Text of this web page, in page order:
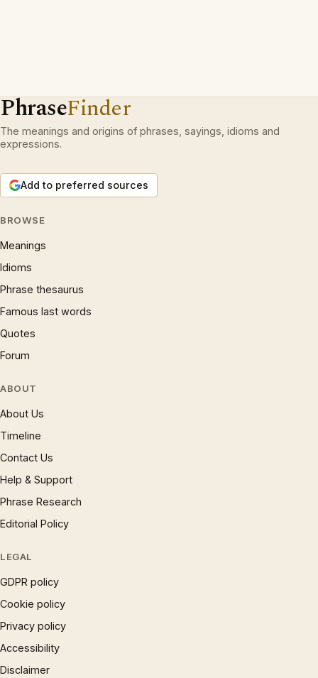
PhraseFinder
The meanings and origins of phrases, sayings, idioms and
expressions.
Add to preferred sources
BROWSE
Meanings
Idioms
Phrase thesaurus
Famous last words
Quotes
Forum
ABOUT
About Us
Timeline
Contact Us
Help & Support
Phrase Research
Editorial Policy
LEGAL
GDPR policy
Cookie policy
Privacy policy
Accessibility
Disclaimer